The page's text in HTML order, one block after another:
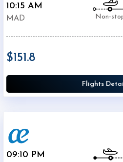
11:59
PM
Barajas
-
PM
10:15 AM
MAD Non-
$151.8
Flights
09:10 PM